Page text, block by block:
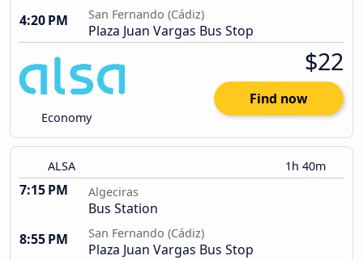
4:20 PM
San Fernando (Cádiz)
Plaza Juan Vargas Bus Stop
Economy
$22
Find now
ALSA 1h 40m
7:15 PM Algeciras
Bus Station
8:55 PM
San Fernando (Cádiz)
Plaza Juan Vargas Bus Stop